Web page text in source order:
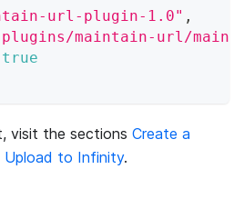
url-plugin-1.0" ,
maintain-url/
true
visit the sections Create a
Upload to Infinity.